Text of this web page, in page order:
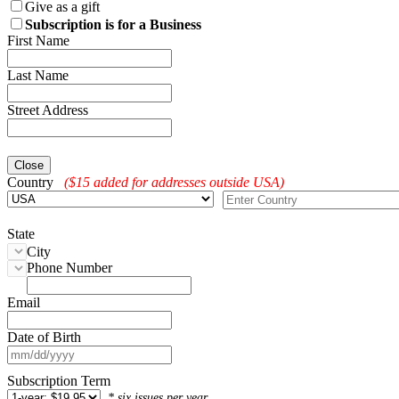
Give as a gift
Subscription is for a Business
First Name
Last Name
Street Address
Close
Country
($15 added for addresses outside USA)
State
City
Phone Number
Email
Date of Birth
Subscription Term